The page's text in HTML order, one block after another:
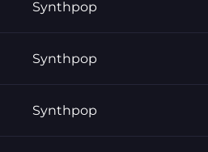
Synthpop
Synthpop
Synthpop